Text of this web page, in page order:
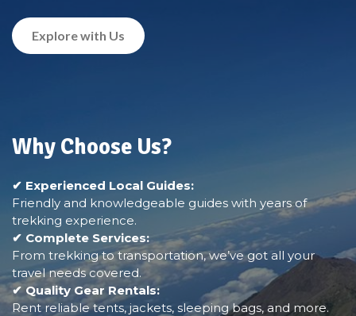
Explore with Us
Why Choose Us?
✔ Experienced Local Guides:
Friendly and knowledgeable guides with years of
trekking experience.
✔ Complete Services:
From trekking to transportation, we’ve got all your
travel needs covered.
✔ Quality Gear Rentals:
Rent reliable tents, jackets, sleeping bags, and more.